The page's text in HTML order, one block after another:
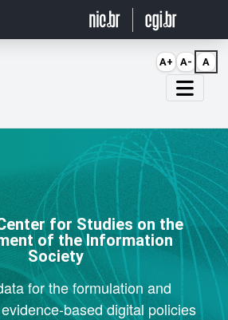
for Studies on the
of the Information
Society
for the formulation and
based digital policies
A+ A- A